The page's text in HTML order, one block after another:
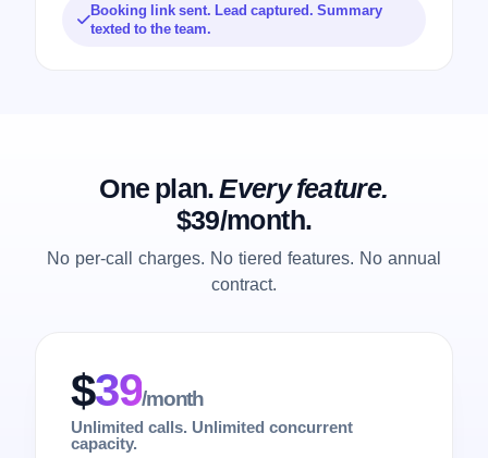
Booking link sent. Lead captured. Summary
texted to the team.
One plan.Every feature.
$39/month.
No per-call charges. No tiered features. No annual
contract.
$39/month
Unlimited calls. Unlimited concurrent
capacity.